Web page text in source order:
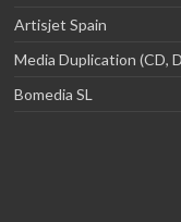
Artisjet Spain
Media Duplication (CD,
Bomedia SL